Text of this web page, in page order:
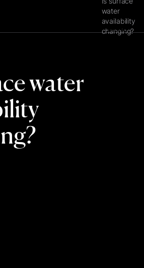
MENU
water
availability
changing?
water